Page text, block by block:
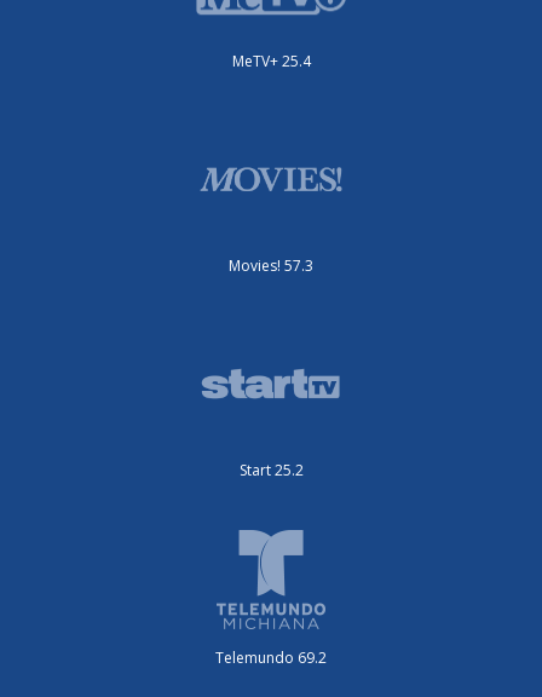
MeTV+ 25.4
Movies! 57.3
Start 25.2
Telemundo 69.2